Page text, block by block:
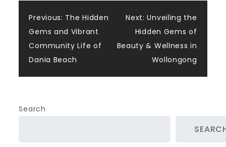
Post
navigation
Previous: The Hidden
Gems and Vibrant
Community Life of
Dania Beach
Next: Unveiling the
Hidden Gems of
Beauty & Wellness in
Wollongong
Search